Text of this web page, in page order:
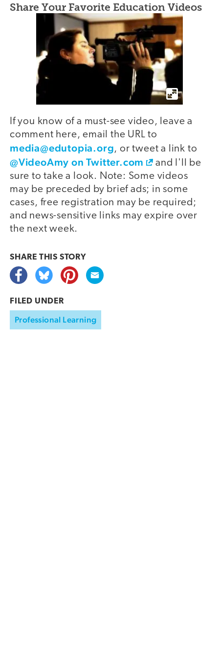
Share Your Favorite Education Videos
If you know of a must-see video, leave a
comment here, email the URL to
media@edutopia.org, or tweet a link to
@VideoAmy on Twitter.com
and I'll be
sure to take a look. Note: Some videos
may be preceded by brief ads; in some
cases, free registration may be required;
and news-sensitive links may expire over
the next week.
SHARE THIS STORY
FILED UNDER
Professional Learning